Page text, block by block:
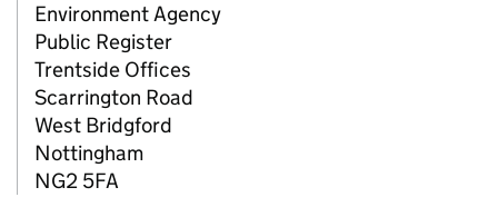
Environment Agency
Public Register
Trentside Offices
Scarrington Road
West Bridgford
Nottingham
NG2 5FA